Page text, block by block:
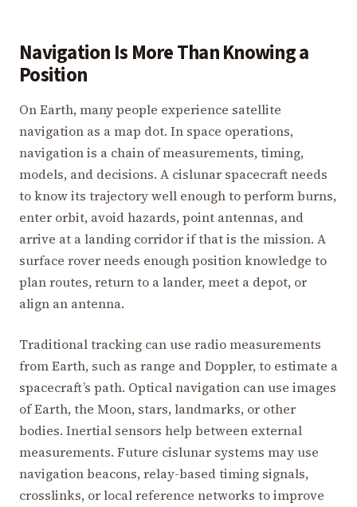
Navigation Is More Than Knowing a
Position
On Earth, many people experience satellite
navigation as a map dot. In space operations,
navigation is a chain of measurements, timing,
models, and decisions. A cislunar spacecraft needs
to know its trajectory well enough to perform burns,
enter orbit, avoid hazards, point antennas, and
arrive at a landing corridor if that is the mission. A
surface rover needs enough position knowledge to
plan routes, return to a lander, meet a depot, or
align an antenna.
Traditional tracking can use radio measurements
from Earth, such as range and Doppler, to estimate a
spacecraft’s path. Optical navigation can use images
of Earth, the Moon, stars, landmarks, or other
bodies. Inertial sensors help between external
measurements. Future cislunar systems may use
navigation beacons, relay-based timing signals,
crosslinks, or local reference networks to improve